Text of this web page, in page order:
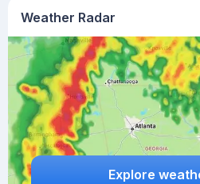
Weather Radar
Explore